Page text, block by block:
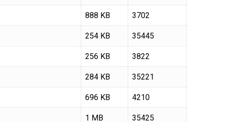
888 KB 3702
254 KB 35445
256 KB 3822
284 KB 35221
696 KB 4210
1 MB 35425